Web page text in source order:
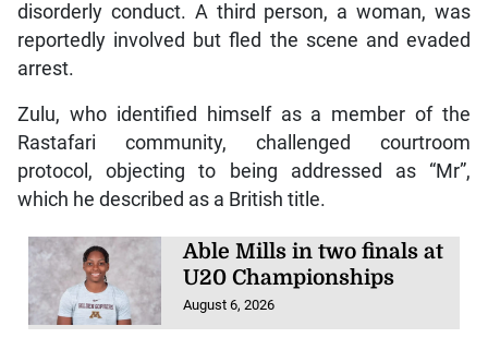
disorderly conduct. A third person, a woman, was
reportedly involved but fled the scene and evaded
arrest.
Zulu, who identified himself as a member of the
Rastafari community, challenged courtroom
protocol, objecting to being addressed as “Mr”,
which he described as a British title.
Able Mills in two finals at
U20 Championships
August 6, 2026